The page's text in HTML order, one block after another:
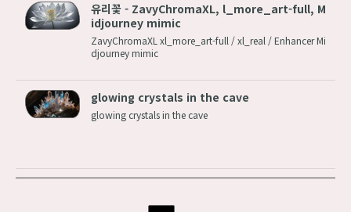
유리꽃 - ZavyChromaXL, l_more_art-full, M
idjourney mimic
ZavyChromaXL xl_more_art-full / xl_real / Enhancer Mi
djourney mimic
glowing crystals in the cave
glowing crystals in the cave